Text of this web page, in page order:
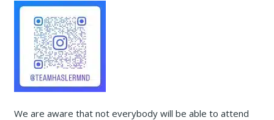
We are aware that not everybody will be able to attend